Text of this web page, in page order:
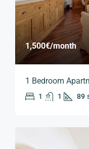
1,500€/month
1 Bedroom
1 1 89